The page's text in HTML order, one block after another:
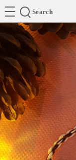
Search